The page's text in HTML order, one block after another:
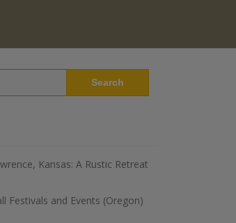
Kansas: A Rustic Retreat
Festivals and Events (Oregon)